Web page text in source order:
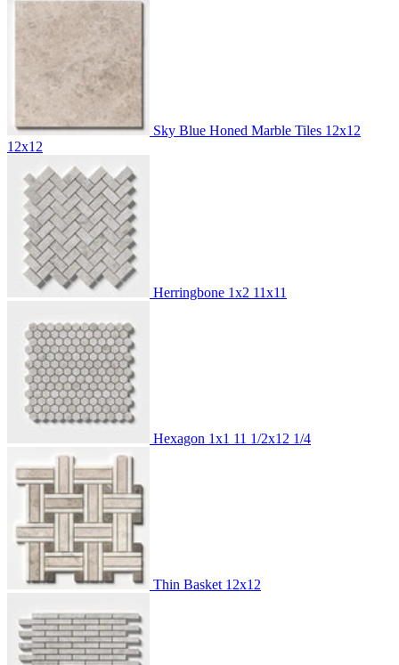
Sky Blue Honed Marble Tiles 12x12
12x12
Herringbone 1x2 11x11
Hexagon 1x1 11 1/2x12 1/4
Thin Basket 12x12